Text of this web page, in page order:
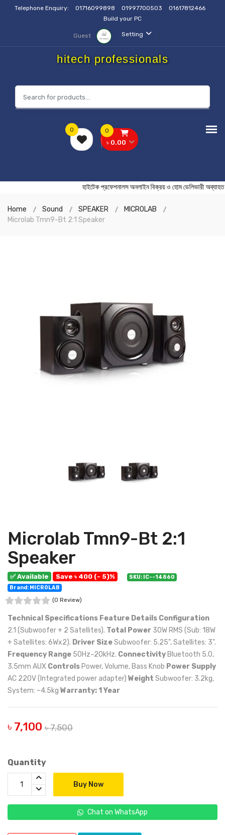
Telephone Enquiry: 01716099898 01997700503
01617812466
Build your PC
Setting
Guest
hitech professionals
0
৳ 0.00
0
হাইটেক প্রফেশনালস অনলাইন বিক্রয় ও হোম
Home Sound SPEAKER
MICROLAB
Microlab Tmn9-Bt 2:1 Speaker
Microlab Tmn9-Bt 2:1
Speaker
✅ Available Save ৳ 400 (- 5)%
SKU: IC--14860
Brand: MICROLAB
(0 Review)
Technical Specifications Feature Details Configuration
2.1 (Subwoofer + 2 Satellites). Total Power 30W RMS (Sub: 18W
+ Satellites: 6Wx2). Driver SizeSubwoofer: 5.25", Satellites: 3".
Frequency Range 50Hz–20kHz. Connectivity Bluetooth 5.0,
3.5mm AUX Controls Power, Volume, Bass Knob Power Supply
AC 220V (Integrated power adapter) Weight Subwoofer: 3.2kg,
System: ~4.5kg Warranty: 1 Year
৳ 7,100 ৳ 7,500
Quantity
Buy Now
Chat on WhatsApp